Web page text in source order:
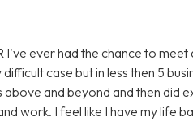
ever had the chance to meet
case but in less then 5
and beyond and then did
work. I feel like I have my life